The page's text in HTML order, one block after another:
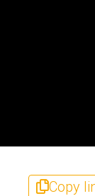
Copy